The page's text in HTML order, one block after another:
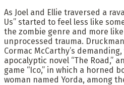
As Joel and Ellie traversed a
Us” started to feel less like
the zombie genre and more
unprocessed trauma.
Cormac McCarthy’s
apocalyptic novel “The Road,”
game “Ico,” in which a horned
woman named Yorda, among